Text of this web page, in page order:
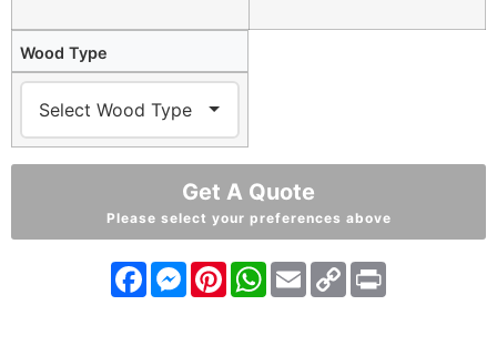
Wood Type
Get A Quote
Please select your preferences above
FacebookMessenger
PinterestWhatsApp
EmailCopy
Link